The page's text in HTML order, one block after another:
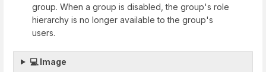
group. When a group is disabled, the group's role
hierarchy is no longer available to the group's
users.
💻 Image